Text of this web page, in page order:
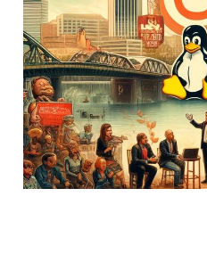
an era.
26 Mar 2020
3 min read
Uncategorized